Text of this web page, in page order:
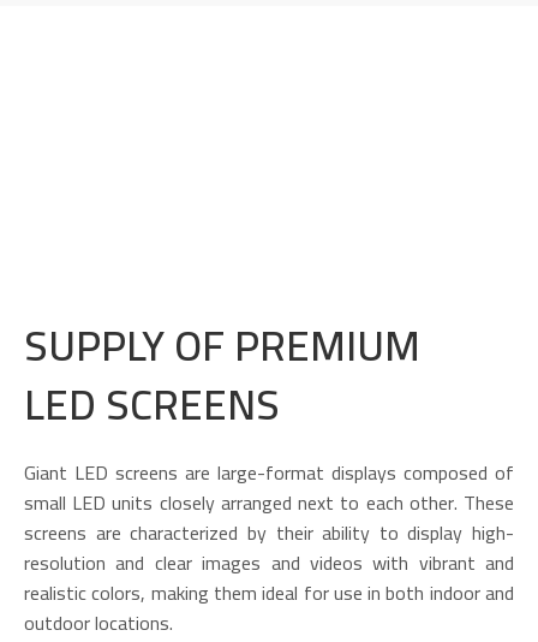
SUPPLY OF PREMIUM
LED SCREENS
Giant LED screens are large-format displays composed of
small LED units closely arranged next to each other. These
screens are characterized by their ability to display high-
resolution and clear images and videos with vibrant and
realistic colors, making them ideal for use in both indoor and
outdoor locations.